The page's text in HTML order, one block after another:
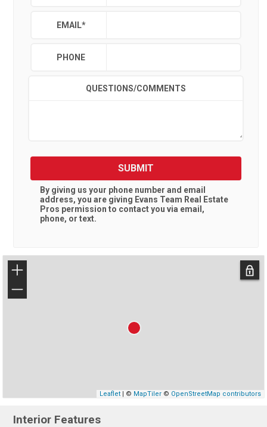
EMAIL*
PHONE
QUESTIONS/COMMENTS
SUBMIT
By giving us your phone number and email
address, you are giving Evans Team Real Estate
Pros permission to contact you via email,
phone, or text.
+
−
Leaflet| © MapTiler© OpenStreetMap contributors
Interior Features